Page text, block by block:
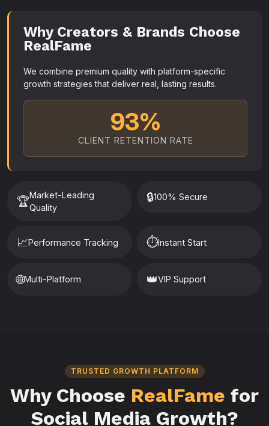
Why Creators & Brands Choose
RealFame
We combine premium quality with platform-specific
growth strategies that deliver real, lasting results.
93%
CLIENT RETENTION RATE
🏆Market-Leading
Quality
🔒100% Secure
📈Performance Tracking ⏱️Instant Start
🌐Multi-Platform 👑VIP Support
TRUSTED GROWTH PLATFORM
Why Choose RealFame for
Social Media Growth?